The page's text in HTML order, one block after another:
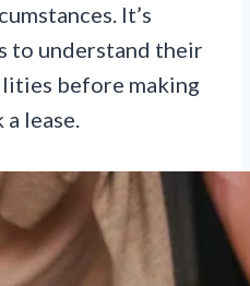
It’s
to understand their
before making
lease.